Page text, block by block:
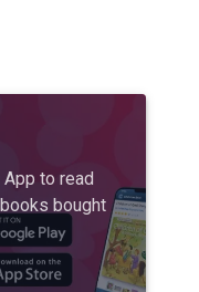
to read
bought